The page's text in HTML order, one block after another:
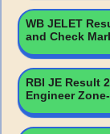
WB JELET
and Check
RBI JE Result
Engineer